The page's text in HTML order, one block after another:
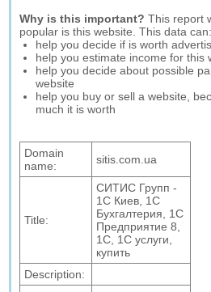
Why is this important? This report
popular is this website. This data can:
help you decide if is worth
help you estimate income for this
help you decide about possible
website
help you buy or sell a website,
much it is worth
Domain
name:
sitis.com.ua
Title:
СИТИС Групп -
1С Киев, 1С
Бухгалтерия, 1С
Предприятие 8,
1С, 1С услуги,
купить
Description: